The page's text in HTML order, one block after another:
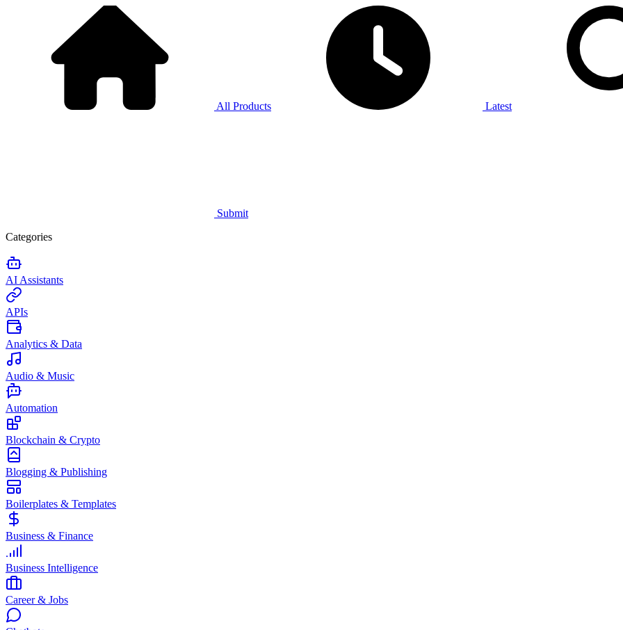
All Products Latest
Submit
Categories
AI Assistants
APIs
Analytics & Data
Audio & Music
Automation
Blockchain & Crypto
Blogging & Publishing
Boilerplates & Templates
Business & Finance
Business Intelligence
Career & Jobs